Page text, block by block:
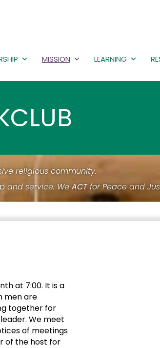
MISSION LEARNING
religious community.
and service. WeACTfor Peace and
at 7:00. It is a
men are
together for
We meet
of meetings
of the host for